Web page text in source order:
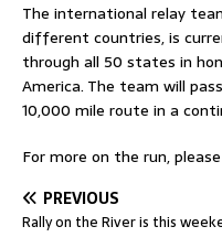
The international relay
different countries, is
through all 50 states in
America. The team will
10,000 mile route in a
For more on the run,
PREVIOUS
Rally on the River is this